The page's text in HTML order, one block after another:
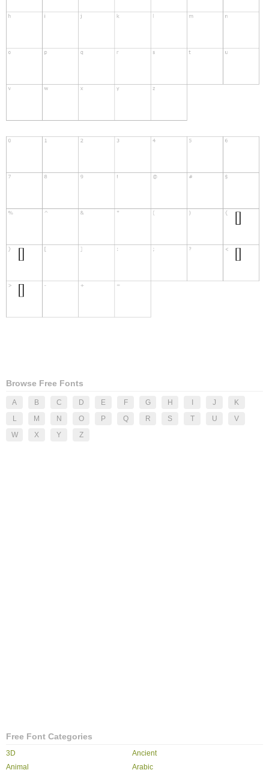
Browse Free Fonts
A B C D E F G H J
K
L
M N O P Q R S T U
V
W
X Y Z
Free Font Categories
3D
Ancient
Animal
Arabic